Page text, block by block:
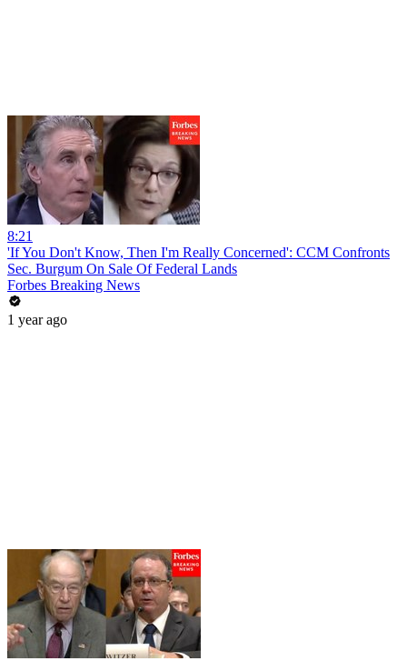
8:21
'If You Don't Know, Then I'm Really Concerned': CCM Confronts
Sec. Burgum On Sale Of Federal Lands
Forbes Breaking News
1 year ago